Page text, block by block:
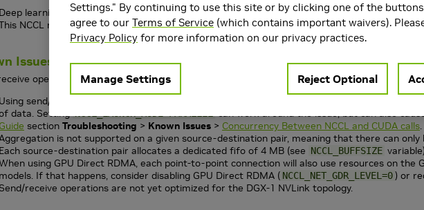
Deep learning framework containers. Refer to theSupport Matrixfor the supported
NCCL release supportsCUDA 10.1,CUDA 10.2, and CUDA 11.0.
Issues
operations have a number of limitations:
Using send/receive operations in combination to launch work on multiple GPUs from a
data. Setting
can work around the issue, but can also
Guide section Troubleshooting > Known Issues > Concurrency Between NCCL and CUDA calls.
is not supported on a given source-destination pair, meaning that there can
Each source-destination pair allocates a dedicated fifo of 4 MB (see NCCL_BUFFSIZE
using GPU Direct RDMA, each point-to-point connection will also use resources on the
models. If that happens, consider disabling GPU Direct RDMA ( NCCL_NET_GDR_LEVEL=0 ) or
Send/receive operations are not yet optimized for the DGX-1 NVLink topology.
Settings." By continuing to use this site or by clicking one of the
agree to our Terms of Service (which contains important waivers).
Privacy Policy for more information on our privacy practices.
Manage Settings Reject Optional